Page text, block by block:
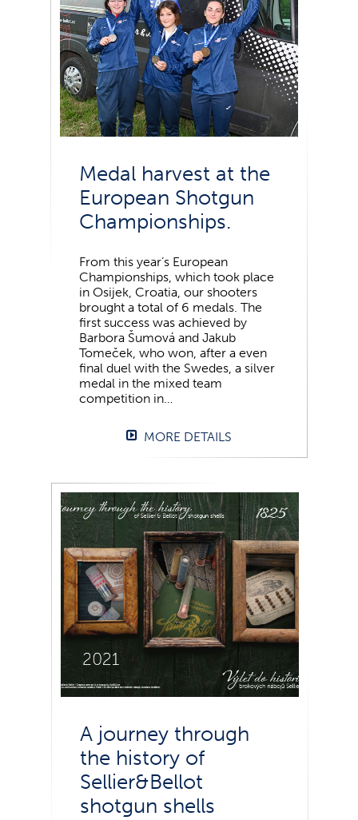
Medal harvest at the
European Shotgun
Championships.
From this year’s European
Championships, which took place
in Osijek, Croatia, our shooters
brought a total of 6 medals. The
first success was achieved by
Barbora Šumová and Jakub
Tomeček, who won, after a even
final duel with the Swedes, a silver
medal in the mixed team
competition in…
MORE DETAILS
A journey through
the history of
Sellier&Bellot
shotgun shells